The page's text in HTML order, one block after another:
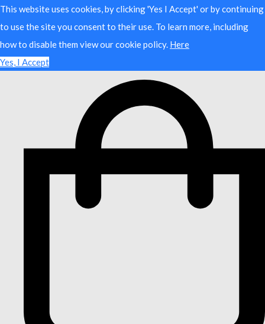
This website uses cookies, by clicking 'Yes I Accept' or by continuing
to use the site you consent to their use. To learn more, including
how to disable them view our cookie policy. Here
Yes, I Accept